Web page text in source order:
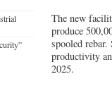
The new
produce
spooled rebar.
productivity
2025.